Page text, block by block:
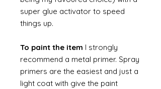
super glue activator to speed
things up.
To paint the item I strongly
recommend a metal primer. Spray
primers are the easiest and just a
light coat with give the paint